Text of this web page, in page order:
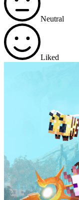
Neutral
Liked